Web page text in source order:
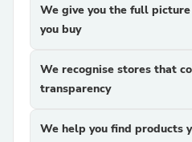
We give you the full
you buy
We recognise stores that
transparency
We help you find products